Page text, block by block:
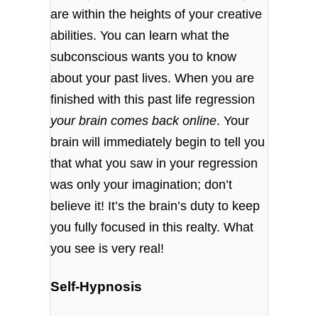
are within the heights of your creative
abilities. You can learn what the
subconscious wants you to know
about your past lives. When you are
finished with this past life regression
your brain comes back online. Your
brain will immediately begin to tell you
that what you saw in your regression
was only your imagination; don’t
believe it! It’s the brain’s duty to keep
you fully focused in this realty. What
you see is very real!
Self-Hypnosis